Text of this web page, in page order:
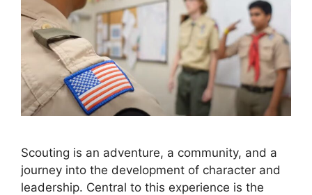
Scouting is an adventure, a community, and a
journey into the development of character and
leadership. Central to this experience is the